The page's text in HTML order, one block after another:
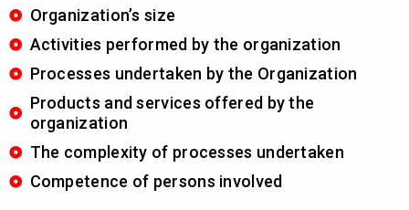
Organization’s size
Activities performed by the organization
Processes undertaken by the Organization
Products and services offered by the
organization
The complexity of processes undertaken
Competence of persons involved